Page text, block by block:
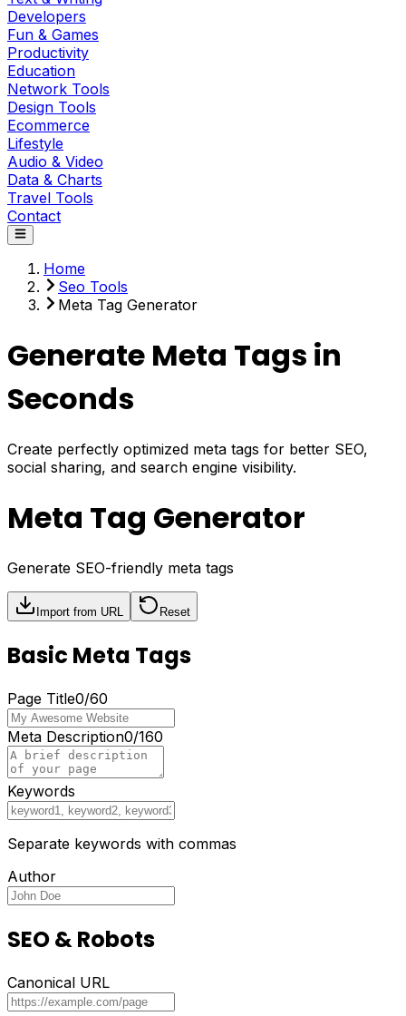
Developers
Fun & Games
Productivity
Education
Network Tools
Design Tools
Ecommerce
Lifestyle
Audio & Video
Data & Charts
Travel Tools
Contact
Home
Seo Tools
Meta Tag Generator
Generate Meta Tags in
Seconds
Create perfectly optimized meta tags for better SEO,
social sharing, and search engine visibility.
Meta Tag Generator
Generate SEO-friendly meta tags
Import from URL Reset
Basic Meta Tags
Page Title0/60
Meta Description0/160
Keywords
Separate keywords with commas
Author
SEO & Robots
Canonical URL